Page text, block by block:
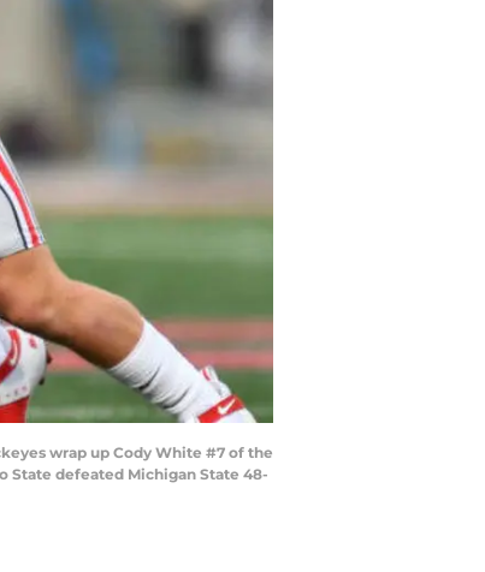
wrap up Cody White #7 of the
State defeated Michigan State 48-